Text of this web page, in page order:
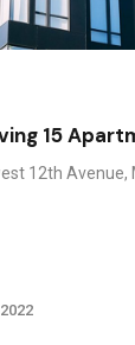
15
12th Avenue,